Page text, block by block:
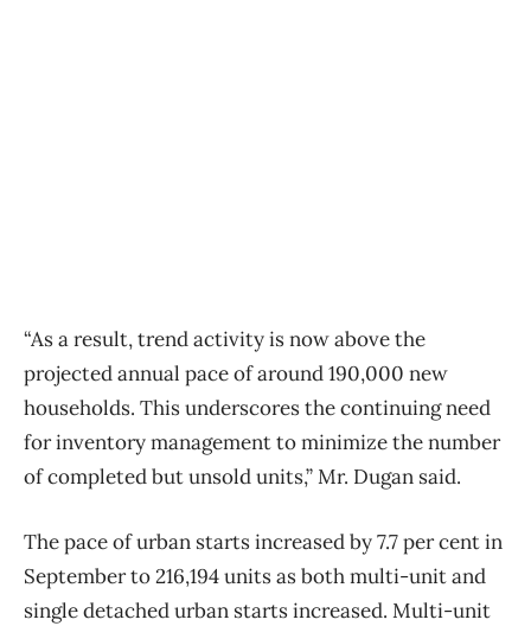
“As a result, trend activity is now above the
projected annual pace of around 190,000 new
households. This underscores the continuing need
for inventory management to minimize the number
of completed but unsold units,” Mr. Dugan said.
The pace of urban starts increased by 7.7 per cent in
September to 216,194 units as both multi-unit and
single detached urban starts increased. Multi-unit